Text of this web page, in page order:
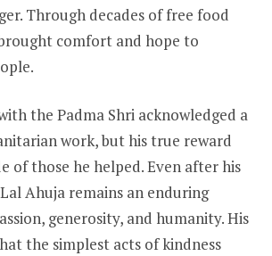
Through decades of free food
comfort and hope to
the Padma Shri acknowledged a
work, but his true reward
of those he helped. Even after his
Lal Ahuja remains an enduring
generosity, and humanity. His
the simplest acts of kindness